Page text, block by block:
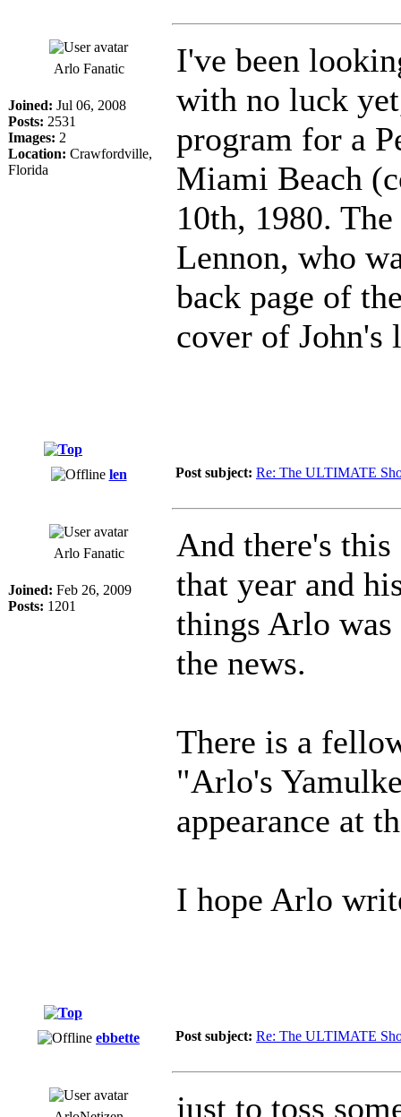
Arlo Fanatic
Joined: Jul 06, 2008
Posts: 2531
Images: 2
Location: Crawfordville,
Florida
I've been
with no luck
program for a
Miami Beach
10th, 1980.
Lennon, who
back page of
cover of John's
len Post subject: Re: The ULTIMATE
Arlo Fanatic
Joined: Feb 26, 2009
Posts: 1201
And there's
that year and
things Arlo
the news.
There is a
"Arlo's
appearance at
I hope Arlo
ebbette Post subject: Re: The ULTIMATE
just to toss